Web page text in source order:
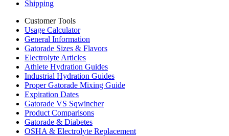
Shipping
Customer Tools
Usage Calculator
General Information
Gatorade Sizes & Flavors
Electrolyte Articles
Athlete Hydration Guides
Industrial Hydration Guides
Proper Gatorade Mixing Guide
Expiration Dates
Gatorade VS Sqwincher
Product Comparisons
Gatorade & Diabetes
OSHA & Electrolyte Replacement